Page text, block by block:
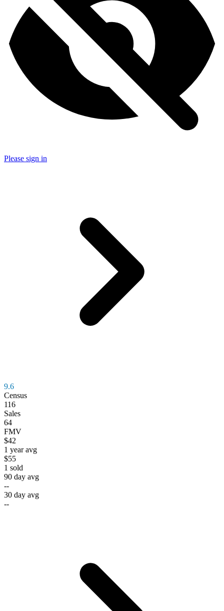
Please sign in
9.6
Census
116
Sales
64
FMV
$42
1 year avg
$55
1 sold
90 day avg
--
30 day avg
--